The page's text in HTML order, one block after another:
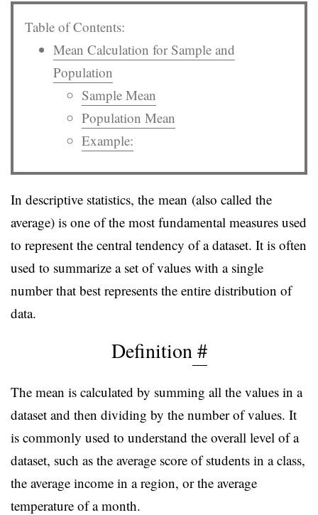
Table of Contents:
Mean Calculation for Sample and
Population
Sample Mean
Population Mean
Example:
In descriptive statistics, the mean (also called the
average) is one of the most fundamental measures used
to represent the central tendency of a dataset. It is often
used to summarize a set of values with a single
number that best represents the entire distribution of
data.
Definition#
The mean is calculated by summing all the values in a
dataset and then dividing by the number of values. It
is commonly used to understand the overall level of a
dataset, such as the average score of students in a class,
the average income in a region, or the average
temperature of a month.